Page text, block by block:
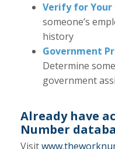
Verify for
someone’s
history
Government
Determine
government
Already have
Number
Visit